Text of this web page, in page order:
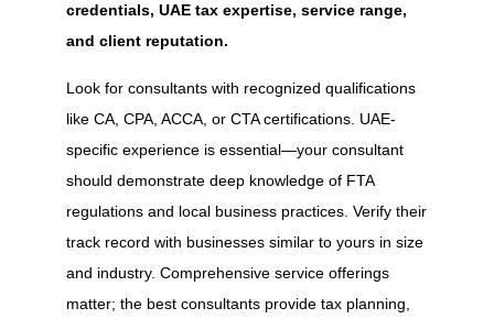
credentials, UAE tax expertise, service range,
and client reputation.
Look for consultants with recognized qualifications
like CA, CPA, ACCA, or CTA certifications. UAE-
specific experience is essential—your consultant
should demonstrate deep knowledge of FTA
regulations and local business practices. Verify their
track record with businesses similar to yours in size
and industry. Comprehensive service offerings
matter; the best consultants provide tax planning,